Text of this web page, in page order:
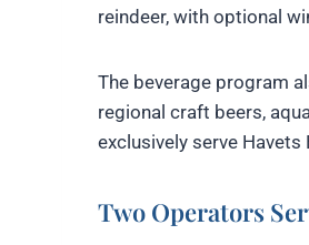
reindeer, with optional
The beverage program
regional craft beers,
exclusively serve
Two Operators